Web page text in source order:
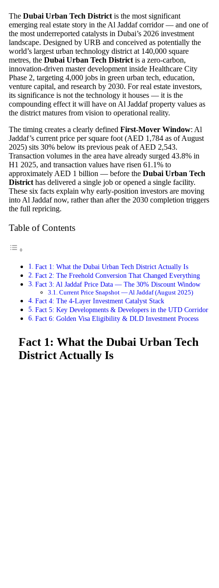
The Dubai Urban Tech District is the most significant
emerging real estate story in the Al Jaddaf corridor — and one of
the most underreported catalysts in Dubai’s 2026 investment
landscape. Designed by URB and conceived as potentially the
world’s largest urban technology district at 140,000 square
metres, the Dubai Urban Tech District is a zero-carbon,
innovation-driven master development inside Healthcare City
Phase 2, targeting 4,000 jobs in green urban tech, education,
venture capital, and research by 2030. For real estate investors,
its significance is not the technology it houses — it is the
compounding effect it will have on Al Jaddaf property values as
the district matures from vision to operational reality.
The timing creates a clearly defined First-Mover Window: Al
Jaddaf’s current price per square foot (AED 1,784 as of August
2025) sits 30% below its previous peak of AED 2,543.
Transaction volumes in the area have already surged 43.8% in
H1 2025, and transaction values have risen 61.1% to
approximately AED 1 billion — before the Dubai Urban Tech
District has delivered a single job or opened a single facility.
These six facts explain why early-position investors are moving
into Al Jaddaf now, rather than after the 2030 completion triggers
the full repricing.
Table of Contents
Fact 1: What the Dubai Urban Tech District Actually Is
Fact 2: The Freehold Conversion That Changed Everything
Fact 3: Al Jaddaf Price Data — The 30% Discount Window
Current Price Snapshot — Al Jaddaf (August 2025)
Fact 4: The 4-Layer Investment Catalyst Stack
Fact 5: Key Developments & Developers in the UTD Corridor
Fact 6: Golden Visa Eligibility & DLD Investment Process
Fact 1: What the Dubai Urban Tech
District Actually Is